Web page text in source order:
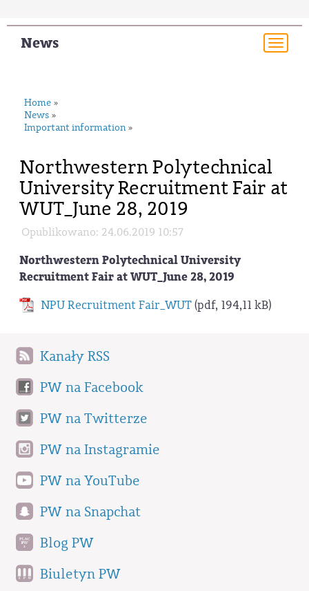
News
Home »
News »
Important information »
Northwestern Polytechnical
University Recruitment Fair at
WUT_June 28, 2019
Opublikowano: 24.06.2019 10:57
Northwestern Polytechnical University
Recruitment Fair at WUT_June 28, 2019
NPU Recruitment Fair_WUT(pdf, 194,11 kB)
Kanały RSS
PW na Facebook
PW na Twitterze
PW na Instagramie
PW na YouTube
PW na Snapchat
Blog PW
Biuletyn PW